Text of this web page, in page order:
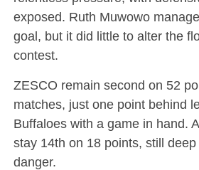
exposed. Ruth Muwowo
goal, but it did little to alter the
contest.
ZESCO remain second on 52
matches, just one point behind
Buffaloes with a game in hand.
stay 14th on 18 points, still
danger.